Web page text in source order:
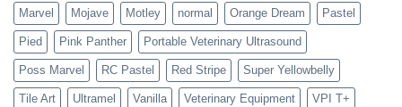
Marvel Mojave Motley normal Orange Dream Pastel
Pied Pink Panther Portable Veterinary Ultrasound
Poss Marvel RC Pastel Red Stripe Super Yellowbelly
Tile Art Ultramel Vanilla Veterinary Equipment VPI T+